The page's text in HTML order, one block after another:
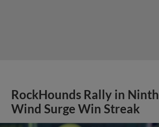
RockHounds Rally in
Wind Surge Win Streak